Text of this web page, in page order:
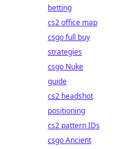
betting
cs2 office map
csgo full buy
strategies
csgo Nuke
guide
cs2 headshot
positioning
cs2 pattern IDs
csgo Ancient